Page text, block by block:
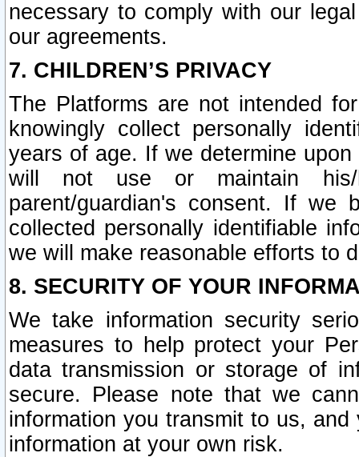
necessary to comply with our
our agreements.
7. CHILDREN’S PRIVACY
The Platforms are not intended
knowingly collect personally
years of age. If we determine
will not use or maintain his/
parent/guardian's consent. If we
collected personally identifiable
we will make reasonable efforts to
8. SECURITY OF YOUR
We take information security
measures to help protect your
data transmission or storage of
secure. Please note that we
information you transmit to us,
information at your own risk.